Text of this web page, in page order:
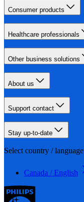
Consumer products
Healthcare professionals
Other business solutions
About us
Support contact
Stay up-to-date
Select country / language
Canada / English